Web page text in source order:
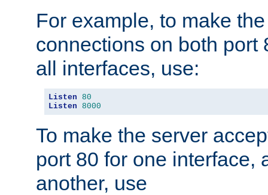
For example, to make
connections on both port
all interfaces, use:
Listen 80
Listen 8000
To make the server
port 80 for one interface,
another, use